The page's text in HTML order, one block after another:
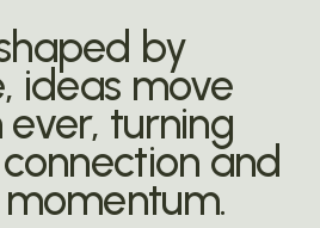
by
ideas move
turning
and